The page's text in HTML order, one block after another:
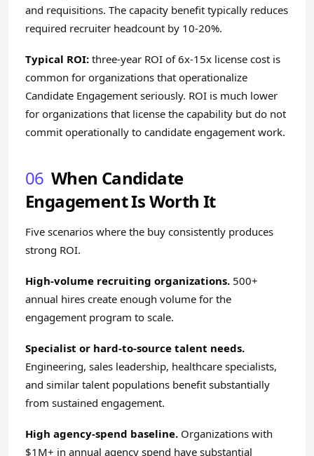
and requisitions. The capacity benefit typically reduces
required recruiter headcount by 10-20%.
Typical ROI: three-year ROI of 6x-15x license cost is
common for organizations that operationalize
Candidate Engagement seriously. ROI is much lower
for organizations that license the capability but do not
commit operationally to candidate engagement work.
06 When Candidate
Engagement Is Worth It
Five scenarios where the buy consistently produces
strong ROI.
High-volume recruiting organizations. 500+
annual hires create enough volume for the
engagement program to scale.
Specialist or hard-to-source talent needs.
Engineering, sales leadership, healthcare specialists,
and similar talent populations benefit substantially
from sustained engagement.
High agency-spend baseline. Organizations with
$1M+ in annual agency spend have substantial